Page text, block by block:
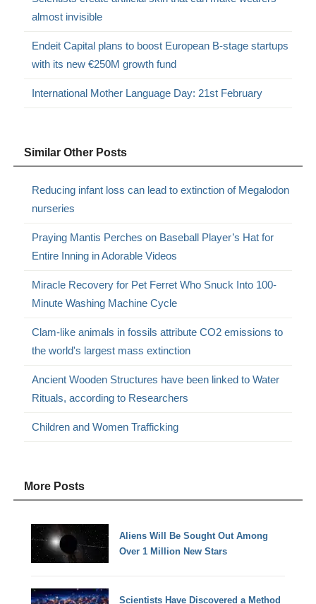
almost invisible
Endeit Capital plans to boost European B-stage startups
with its new €250M growth fund
International Mother Language Day: 21st February
Similar Other Posts
Reducing infant loss can lead to extinction of Megalodon
nurseries
Praying Mantis Perches on Baseball Player’s Hat for
Entire Inning in Adorable Videos
Miracle Recovery for Pet Ferret Who Snuck Into 100-
Minute Washing Machine Cycle
Clam-like animals in fossils attribute CO2 emissions to
the world's largest mass extinction
Ancient Wooden Structures have been linked to Water
Rituals, according to Researchers
Children and Women Trafficking
More Posts
Aliens Will Be Sought Out Among
Over 1 Million New Stars
Scientists Have Discovered a Method